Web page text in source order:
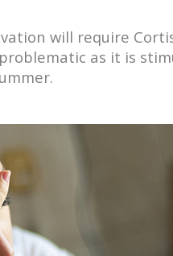
will require
as it is